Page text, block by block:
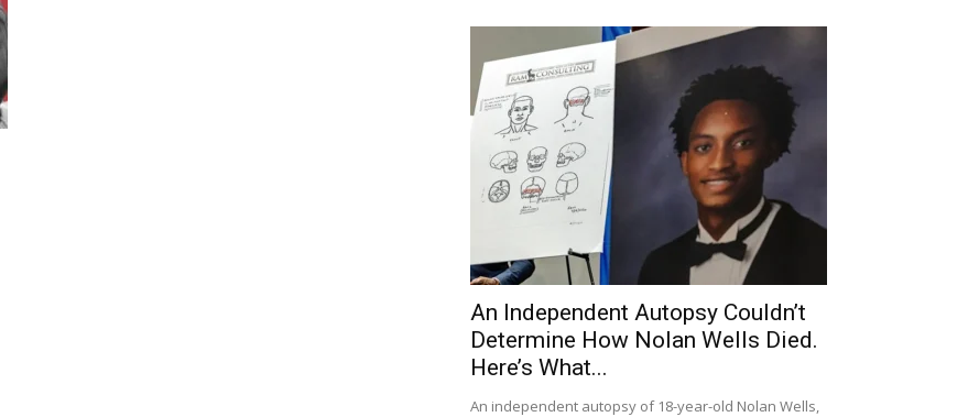
An Independent Autopsy Couldn’t
Determine How Nolan Wells Died.
Here’s What...
An independent autopsy of 18-year-old Nolan Wells,